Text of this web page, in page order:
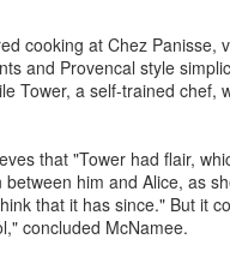
cooking at Chez Panisse,
and Provencal style
Tower, a self-trained chef,
that "Tower had flair,
him and Alice, as
that it has since." But it
concluded McNamee.
in making
about
world.
from
now
he
it.
unknown
takes its cows
134
tail.
and
Art